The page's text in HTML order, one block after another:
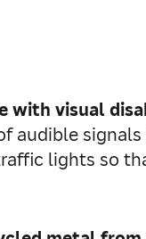
with visual
audible
lights so